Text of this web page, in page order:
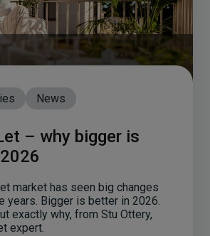
News
– why bigger is
market has seen big changes
years. Bigger is better in 2026.
exactly why, from Stu Ottery,
expert.